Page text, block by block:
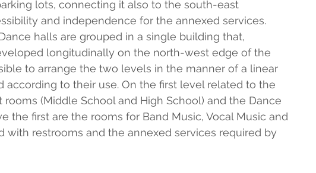
lots, connecting it also to the south-east
and independence for the annexed services.
halls are grouped in a single building that,
longitudinally on the north-west edge of the
to arrange the two levels in the manner of a linear
according to their use. On the first level related to the
rooms (Middle School and High School) and the Dance
the first are the rooms for Band Music, Vocal Music and
with restrooms and the annexed services required by